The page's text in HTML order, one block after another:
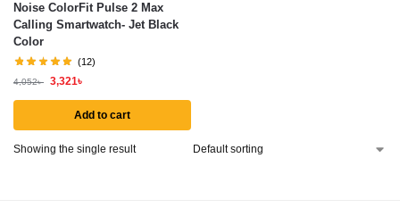
Noise ColorFit Pulse 2 Max
Calling Smartwatch- Jet Black
Color
(12)
4,052৳ 3,321৳
Add to cart
Showing the single result